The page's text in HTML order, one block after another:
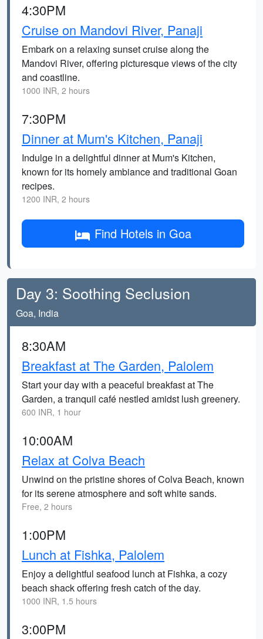
4:30PM
Cruise on Mandovi River, Panaji
Embark on a relaxing sunset cruise along the
Mandovi River, offering picturesque views of the city
and coastline.
1000 INR, 2 hours
7:30PM
Dinner at Mum's Kitchen, Panaji
Indulge in a delightful dinner at Mum's Kitchen,
known for its homely ambiance and traditional Goan
recipes.
1200 INR, 2 hours
Find Hotels in Goa
Day 3: Soothing Seclusion
Goa, India
8:30AM
Breakfast at The Garden, Palolem
Start your day with a peaceful breakfast at The
Garden, a tranquil café nestled amidst lush greenery.
600 INR, 1 hour
10:00AM
Relax at Colva Beach
Unwind on the pristine shores of Colva Beach, known
for its serene atmosphere and soft white sands.
Free, 2 hours
1:00PM
Lunch at Fishka, Palolem
Enjoy a delightful seafood lunch at Fishka, a cozy
beach shack offering fresh catch of the day.
1000 INR, 1.5 hours
3:00PM